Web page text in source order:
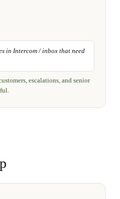
in Intercom / inbox that need
escalations, and senior